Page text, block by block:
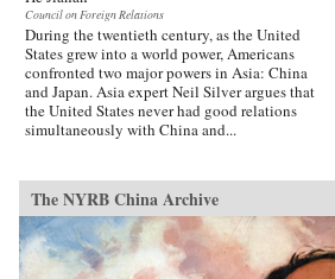
Council on Foreign Relations
During the twentieth century, as the United
States grew into a world power, Americans
confronted two major powers in Asia: China
and Japan. Asia expert Neil Silver argues that
the United States never had good relations
simultaneously with China and...
The NYRB China Archive